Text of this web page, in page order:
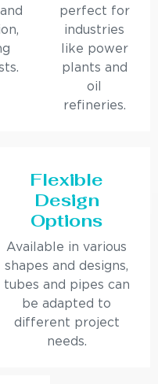
perfect for
industries
like power
plants and
oil
refineries.
Flexible
Design
Options
Available in various
shapes and designs,
tubes and pipes can
be adapted to
different project
needs.